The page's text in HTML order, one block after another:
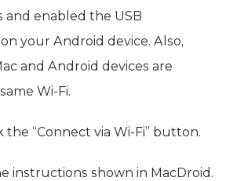
and enabled the USB
your Android device. Also,
and Android devices are
Wi-Fi.
the “Connect via Wi-Fi” button.
instructions shown in MacDroid.